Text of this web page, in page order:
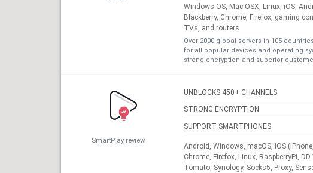
Windows OS, Mac OSX, Linux, iOS,
Blackberry, Chrome, Firefox, gaming
TVs, and routers
Over 2000 global servers in 105
for all popular devices and operating
strong encryption and superior
SmartPlay review
UNBLOCKS 450+ CHANNELS
STRONG ENCRYPTION
SUPPORT SMARTPHONES
Android, Windows, macOS, iOS
Chrome, Firefox, Linux, RaspberryPi,
Tomato, Synology, Socks5, Proxy,